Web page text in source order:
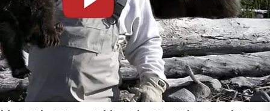
first begin using it.